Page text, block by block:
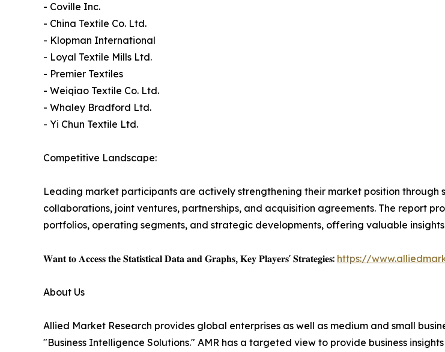
- Coville Inc.
- China Textile Co. Ltd.
- Klopman International
- Loyal Textile Mills Ltd.
- Premier Textiles
- Weiqiao Textile Co. Ltd.
- Whaley Bradford Ltd.
- Yi Chun Textile Ltd.
Competitive Landscape:
Leading market participants are actively strengthening their market position through
collaborations, joint ventures, partnerships, and acquisition agreements. The report
portfolios, operating segments, and strategic developments, offering valuable
𝐖𝐚𝐧𝐭 𝐭𝐨 𝐀𝐜𝐜𝐞𝐬𝐬 𝐭𝐡𝐞 𝐒𝐭𝐚𝐭𝐢𝐬𝐭𝐢𝐜𝐚𝐥 𝐃𝐚𝐭𝐚 𝐚𝐧𝐝 𝐆𝐫𝐚𝐩𝐡𝐬, 𝐊𝐞𝐲 𝐏𝐥𝐚𝐲𝐞𝐫𝐬' 𝐒𝐭𝐫𝐚𝐭𝐞𝐠𝐢𝐞𝐬: https://
About Us
Allied Market Research provides global enterprises as well as medium and small
"Business Intelligence Solutions." AMR has a targeted view to provide business